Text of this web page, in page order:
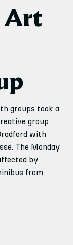
Art
groups took a
group
with
The Monday
by
from